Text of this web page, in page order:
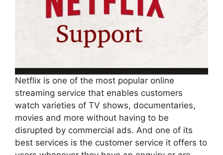
Netflix is one of the most popular online
streaming service that enables customers
watch varieties of TV shows, documentaries,
movies and more without having to be
disrupted by commercial ads. And one of its
best services is the customer service it offers to